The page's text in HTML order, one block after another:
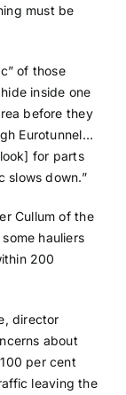
must be
of those
inside one
before they
Eurotunnel…
for parts
slows down.”
Cullum of the
hauliers
200
director
about
per cent
leaving the